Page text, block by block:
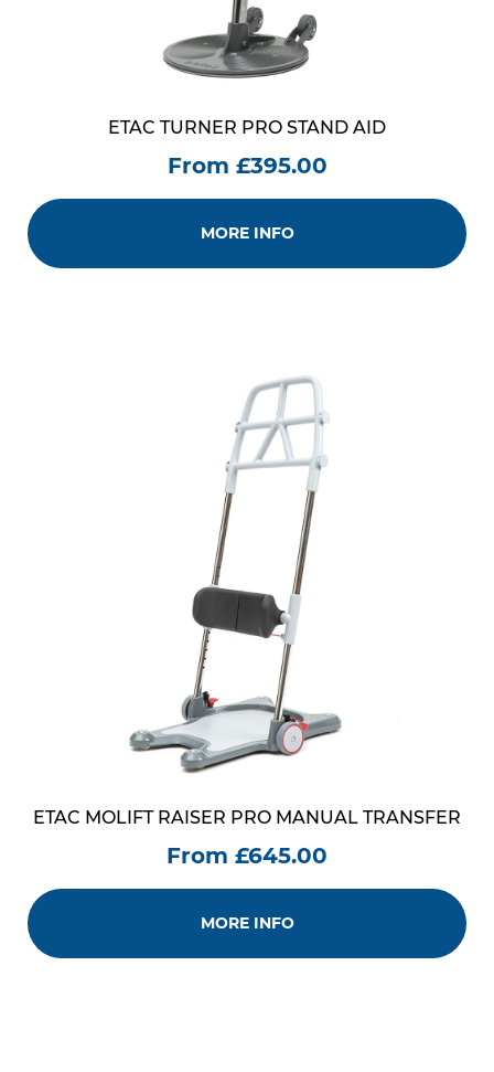
ETAC TURNER PRO STAND AID
From £395.00
MORE INFO
ETAC MOLIFT RAISER PRO MANUAL TRANSFER
From £645.00
MORE INFO